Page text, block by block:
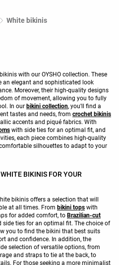
White bikinis
with our OYSHO collection. These
an elegant and sophisticated look
Moreover, their high-quality designs
of movement, allowing you to fully
In our bikini collection, you'll find a
tastes and needs, from crochet bikinis
accents and piqué fabrics. With
with side ties for an optimal fit, and
each piece combines high-quality
silhouettes to adapt to your
BIKINIS FOR YOUR
bikinis offers a selection that will
at all times. From bikini tops with
for added comfort, to Brazilian-cut
side ties for an optimal fit. The choice of
you to find the bikini that best suits
and confidence. In addition, the
selection of versatile options, from
and straps to tie at the back, to
For those seeking a more minimalist